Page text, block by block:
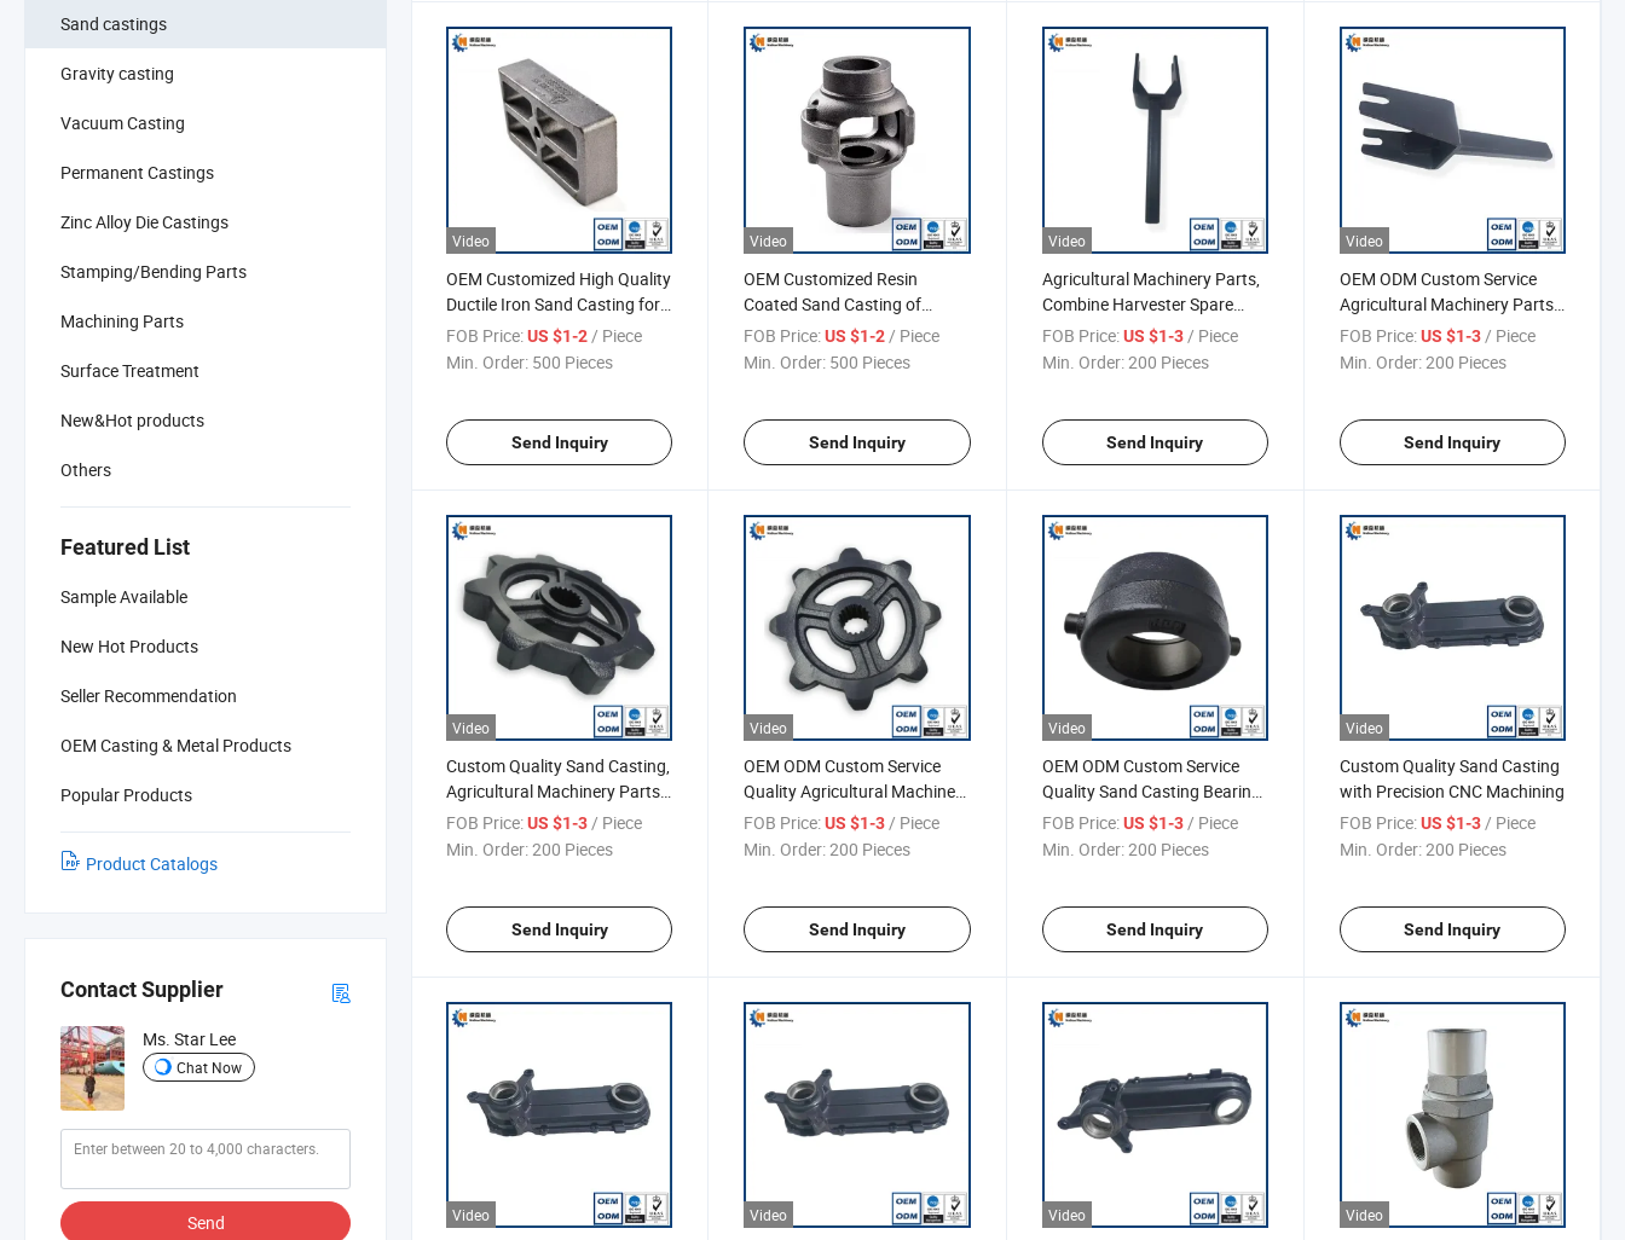
Sand castings
Gravity casting
Vacuum Casting
Permanent Castings
Zinc Alloy Die Castings
Stamping/Bending Parts
Machining Parts
Surface Treatment
New&Hot products
Others
Featured List
Sample Available
New Hot Products
Seller Recommendation
OEM Casting & Metal Products
Popular Products
Product Catalogs
Contact Supplier
Ms. Star Lee
Chat Now
Send
Video
OEM Customized High Quality
Ductile Iron Sand Casting for
Machine
FOB Price:US $1-2 / Piece
Min. Order: 500 Pieces
Send Inquiry
Video
OEM Customized Resin
Coated Sand Casting of
Nodular Cast Iron, Ductile Iron
Sand Casting
FOB Price: US $1-2 / Piece
Min. Order: 500 Pieces
Send Inquiry
Video
Agricultural Machinery Parts,
Combine Harvester Spare
Parts, Tensioning Frame
FOB Price: US $1-3 / Piece
Min. Order:200 Pieces
Send Inquiry
Video
OEM ODM Custom Service
Agricultural Machinery Parts,
Tensioning Frame
FOB Price: US $1-3 / Piece
Min. Order:200 Pieces
Send Inquiry
Video
Custom Quality Sand Casting,
Agricultural Machinery Parts,
Harvest Part, Drive Wheel
FOB Price:US $1-3 / Piece
Min. Order:200 Pieces
Send Inquiry
Video
OEM ODM Custom Service
Quality Agricultural Machinery
Parts Harvest Part Drive
Wheel
FOB Price: US $1-3 / Piece
Min. Order:200 Pieces
Send Inquiry
Video
OEM ODM Custom Service
Quality Sand Casting Bearing
Seat
FOB Price: US $1-3 / Piece
Min. Order:200 Pieces
Send Inquiry
Video
Custom Quality Sand Casting
with Precision CNC Machining
FOB Price: US $1-3 / Piece
Min. Order:200 Pieces
Send Inquiry
Video Video Video Video